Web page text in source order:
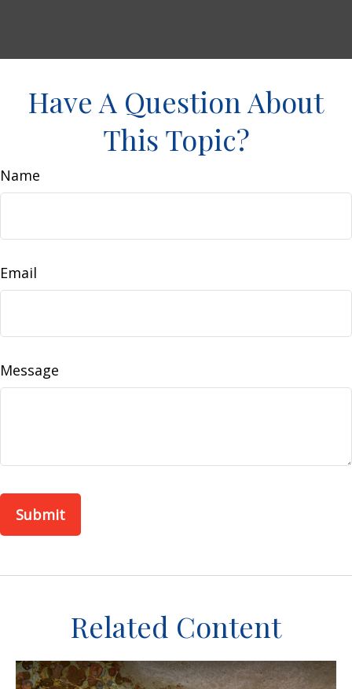
Have A Question About
This Topic?
Name
Email
Message
Related Content